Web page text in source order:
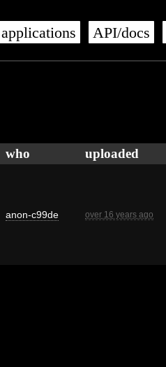
applications API/docs
who uploaded
anon-c99de over 16 years ago